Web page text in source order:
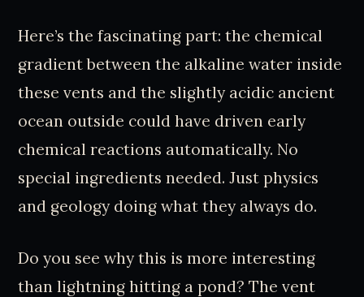
Here’s the fascinating part: the chemical
gradient between the alkaline water inside
these vents and the slightly acidic ancient
ocean outside could have driven early
chemical reactions automatically. No
special ingredients needed. Just physics
and geology doing what they always do.
Do you see why this is more interesting
than lightning hitting a pond? The vent